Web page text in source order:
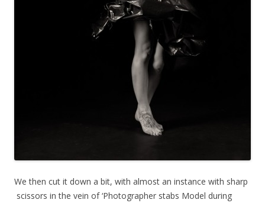
We then cut it down a bit, with almost an instance with sharp
scissors in the vein of ‘Photographer stabs Model during